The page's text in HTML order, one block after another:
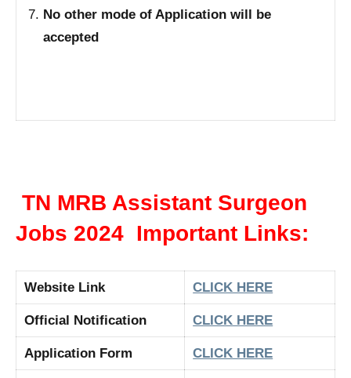
No other mode of Application will be
accepted
TN MRB Assistant Surgeon
Jobs 2024 Important Links:
Website Link CLICK HERE
Official Notification CLICK HERE
Application Form CLICK HERE